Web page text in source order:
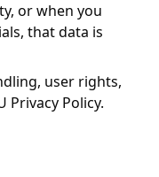
or when you
that data is
user rights,
Privacy Policy.